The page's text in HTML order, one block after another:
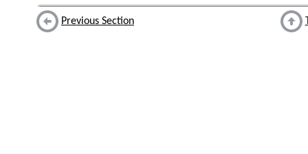
Previous Section